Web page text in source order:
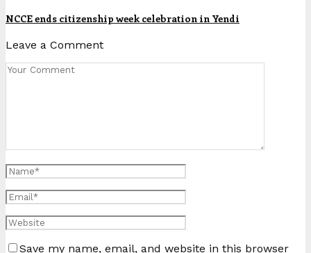
NCCE ends citizenship week celebration in Yendi
Leave a Comment
Save my name, email, and website in this browser